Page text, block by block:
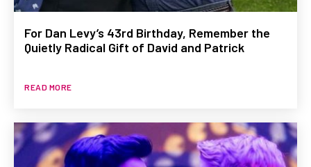
For Dan Levy’s 43rd Birthday, Remember the
Quietly Radical Gift of David and Patrick
READ MORE